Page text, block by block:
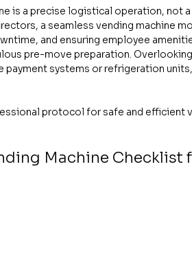
is a precise logistical operation, not
a seamless vending machine
and ensuring employee
pre-move preparation.
payment systems or refrigeration
protocol for safe and efficient
Machine Checklist